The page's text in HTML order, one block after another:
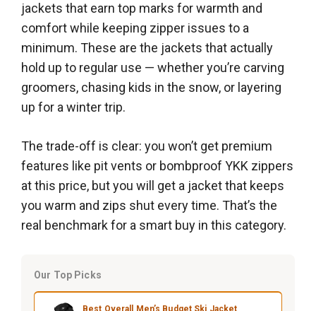
jackets that earn top marks for warmth and
comfort while keeping zipper issues to a
minimum. These are the jackets that actually
hold up to regular use — whether you’re carving
groomers, chasing kids in the snow, or layering
up for a winter trip.
The trade-off is clear: you won’t get premium
features like pit vents or bombproof YKK zippers
at this price, but you will get a jacket that keeps
you warm and zips shut every time. That’s the
real benchmark for a smart buy in this category.
Our Top Picks
Best Overall Men’s Budget Ski Jacket